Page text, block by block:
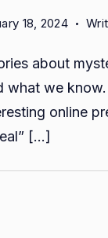
18, 2024
about
what we know.
online
[…]